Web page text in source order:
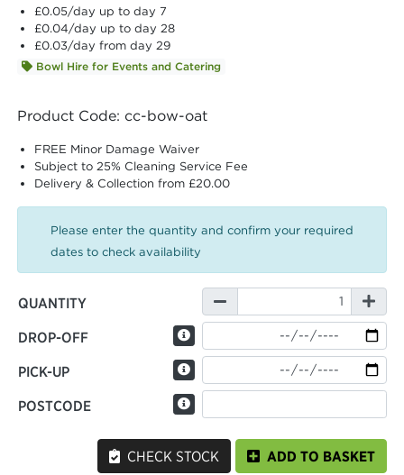
£0.05/day up to day 7
£0.04/day up to day 28
£0.03/day from day 29
Bowl Hire for Events and Catering
Product Code: cc-bow-oat
FREE Minor Damage Waiver
Subject to 25% Cleaning Service Fee
Delivery & Collection from £20.00
Please enter the quantity and confirm your required
dates to check availability
QUANTITY
DROP-OFF
PICK-UP
POSTCODE
CHECK STOCK ADD TO BASKET